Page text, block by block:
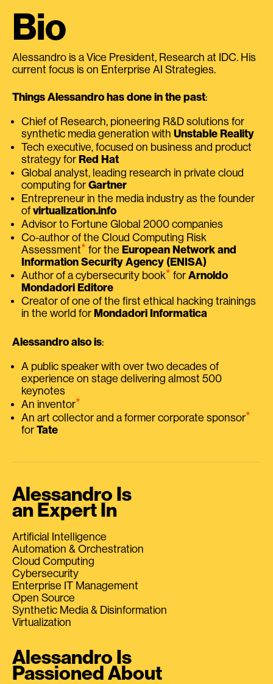
Bio
Alessandro is a Vice President, Research at IDC. His
current focus is on Enterprise AI Strategies.
Things Alessandro has done in the past:
Chief of Research, pioneering R&D solutions for
synthetic media generation with Unstable Reality
Tech executive, focused on business and product
strategy for Red Hat
Global analyst, leading research in private cloud
computing for Gartner
Entrepreneur in the media industry as the founder
of virtualization.info
Advisor to Fortune Global 2000 companies
Co-author of the Cloud Computing Risk
Assessment⭑ for the European Network and
Information Security Agency (ENISA)
Author of a cybersecurity book⭑ for Arnoldo
Mondadori Editore
Creator of one of the first ethical hacking trainings
in the world for Mondadori Informatica
Alessandro also is:
A public speaker with over two decades of
experience on stage delivering almost 500
keynotes
An inventor⭑
An art collector and a former corporate sponsor⭑
for Tate
Alessandro Is
an Expert In
Artificial Intelligence
Automation & Orchestration
Cloud Computing
Cybersecurity
Enterprise IT Management
Open Source
Synthetic Media & Disinformation
Virtualization
Alessandro Is
Passioned About